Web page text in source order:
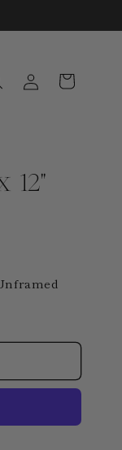
in
Cart
12"